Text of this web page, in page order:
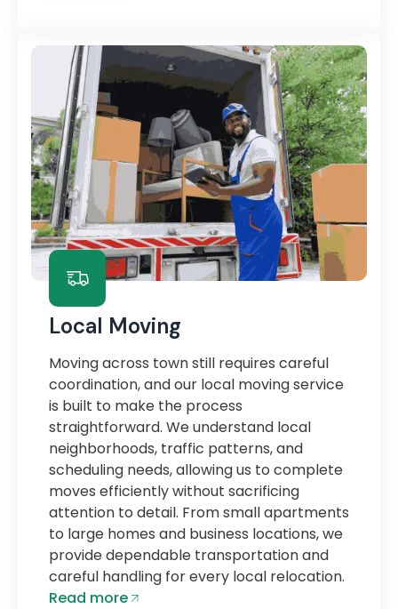
Local Moving
Moving across town still requires careful
coordination, and our local moving service
is built to make the process
straightforward. We understand local
neighborhoods, traffic patterns, and
scheduling needs, allowing us to complete
moves efficiently without sacrificing
attention to detail. From small apartments
to large homes and business locations, we
provide dependable transportation and
careful handling for every local relocation.
Read more